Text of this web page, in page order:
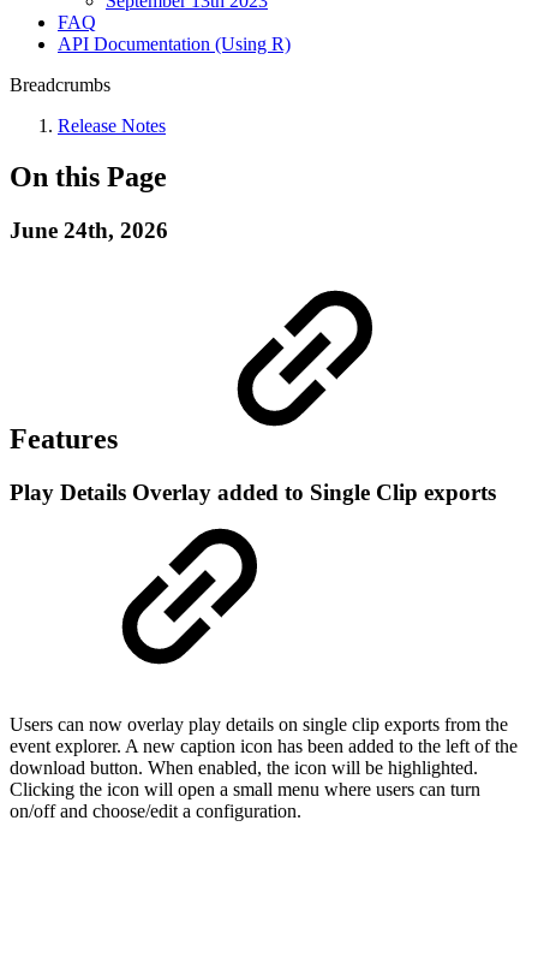
FAQ
API Documentation (Using R)
Breadcrumbs
Release Notes
On this Page
June 24th, 2026
Features
Play Details Overlay added to Single Clip exports
Users can now overlay play details on single clip exports from the
event explorer. A new caption icon has been added to the left of the
download button. When enabled, the icon will be highlighted.
Clicking the icon will open a small menu where users can turn
on/off and choose/edit a configuration.